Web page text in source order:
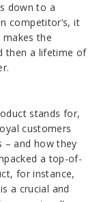
down to a
competitor’s, it
the
then a lifetime of
stands for,
customers
– and how they
a top-of-
for instance,
a crucial and